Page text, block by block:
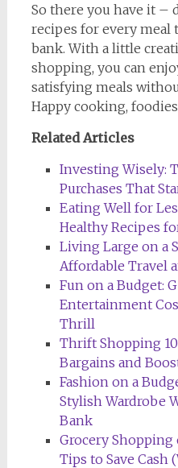
So there you have it –
recipes for every meal
bank. With a little
shopping, you can
satisfying meals
Happy cooking,
Related Articles
Investing Wisely:
Purchases That
Eating Well for
Healthy Recipes
Living Large on a
Affordable Travel
Fun on a Budget:
Entertainment
Thrill
Thrift Shopping
Bargains and
Fashion on a
Stylish Wardrobe
Bank
Grocery Shopping
Tips to Save